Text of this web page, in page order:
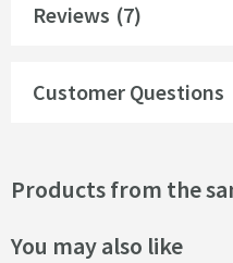
Reviews (7)
Customer Questions
Products from the
You may also like